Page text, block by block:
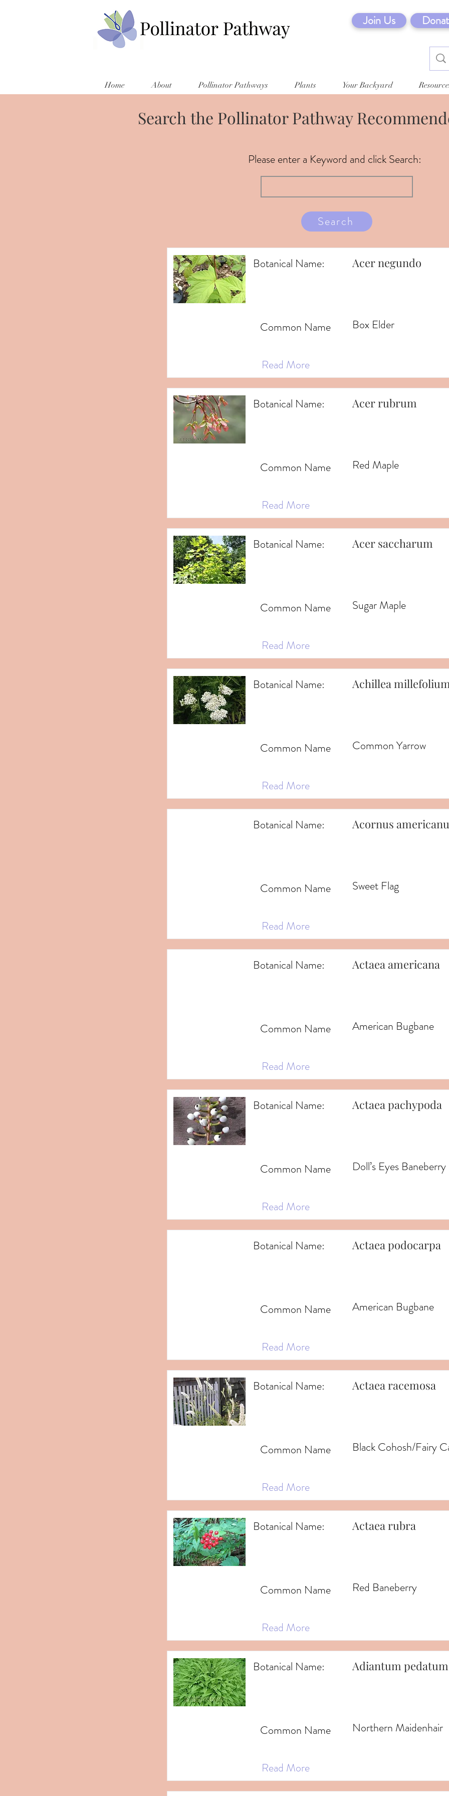
Join Us
Home About Pollinator Pathways Plants Your Backyard
Search the Pollinator Pathway
Please enter a Keyword and click Search:
Search
Botanical Name: Acer negundo
Common Name Box Elder
Read More
Botanical Name: Acer rubrum
Common Name Red Maple
Read More
Botanical Name: Acer saccharum
Common Name Sugar Maple
Read More
Botanical Name: Achillea
Common Name Common Yarrow
Read More
Botanical Name: Acornus
Common Name Sweet Flag
Read More
Botanical Name: Actaea americana
Common Name American Bugbane
Read More
Botanical Name: Actaea pachypoda
Common Name Doll’s Eyes Baneberry
Read More
Botanical Name: Actaea podocarpa
Common Name American Bugbane
Read More
Botanical Name: Actaea racemosa
Common Name Black Cohosh/Fairy
Read More
Botanical Name: Actaea rubra
Common Name Red Baneberry
Read More
Botanical Name: Adiantum pedatum
Common Name Northern Maidenhair
Read More